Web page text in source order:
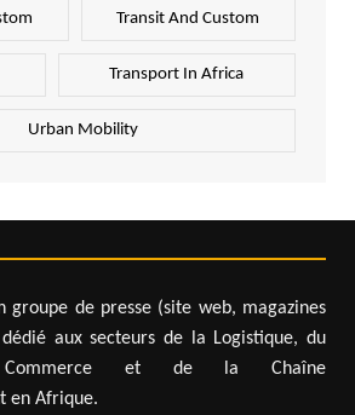
Transit And Custom
Transport In Africa
Urban Mobility
groupe de presse (site web, magazines
aux secteurs de la Logistique, du
Commerce et de la Chaîne
en Afrique.